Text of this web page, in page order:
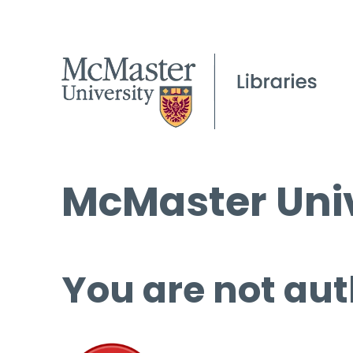
McMaster
You are not